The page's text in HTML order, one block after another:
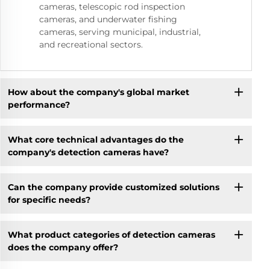
cameras, telescopic rod inspection
cameras, and underwater fishing
cameras, serving municipal, industrial,
and recreational sectors.
How about the company's global market
performance?
What core technical advantages do the
company's detection cameras have?
Can the company provide customized solutions
for specific needs?
What product categories of detection cameras
does the company offer?